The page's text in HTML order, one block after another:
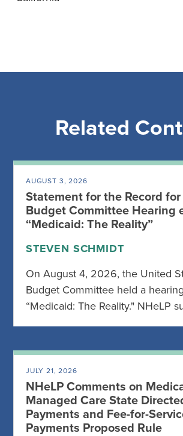
Related
AUGUST 3, 2026
Statement for the Record
Budget Committee Hearing
“Medicaid: The Reality”
STEVEN SCHMIDT
On August 4, 2026, the United
Budget Committee held a
“Medicaid: The Reality." NHeLP
JULY 21, 2026
NHeLP Comments on
Managed Care State
Payments and Fee-for-
Payments Proposed Rule